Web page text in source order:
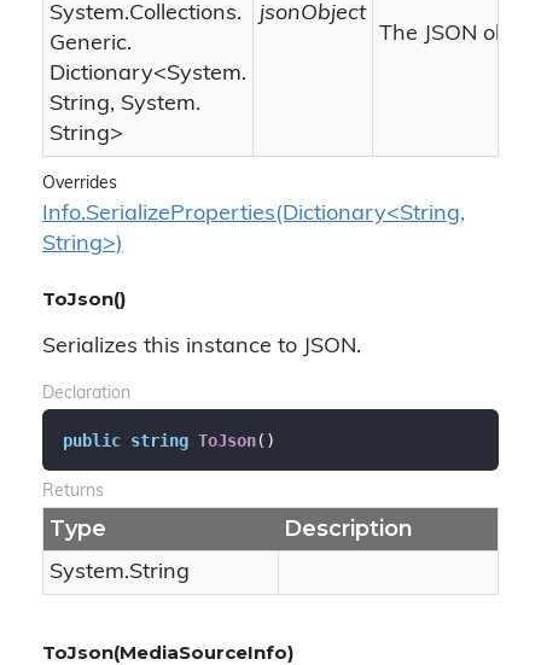
System.Collections.
Generic.
Dictionary<System.
String, System.
String>
jsonObject
The JSON
Overrides
Info.SerializeProperties(Dictionary<String,
String>)
ToJson()
Serializes this instance to JSON.
Declaration
public string ToJson( )
Returns
Type Description
System.String
ToJson(MediaSourceInfo)